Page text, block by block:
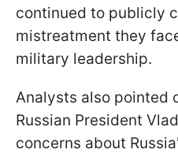
continued to publicly
mistreatment they
military leadership.
Analysts also pointed
Russian President
concerns about